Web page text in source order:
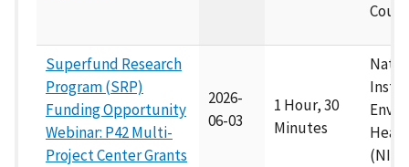
Superfund Research
Program (SRP)
Funding Opportunity
Webinar: P42 Multi-
Project Center Grants
2026-
06-03
1 Hour, 30
Minutes